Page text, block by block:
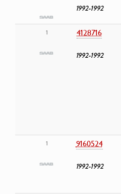
1992-1992
1 4128716
1992-1992
1 9160524
1992-1992